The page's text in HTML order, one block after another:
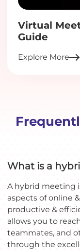
Virtual
Guide
Explore More
What is a
A hybrid meeting
aspects of online
productive &
allows you to
teammates, and
through the